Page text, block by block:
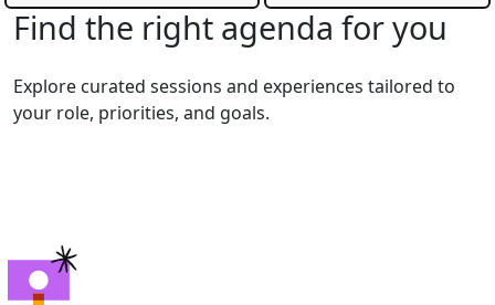
Find the right agenda for you
Explore curated sessions and experiences tailored to
your role, priorities, and goals.